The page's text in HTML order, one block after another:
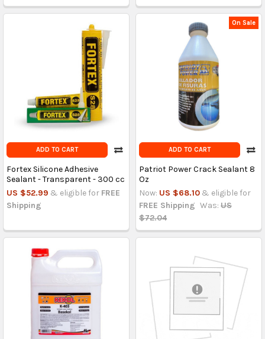
ADD TO CART
Fortex Silicone Adhesive
Sealant - Transparent - 300 cc
US $52.99 & eligible for FREE
Shipping
On Sale
ADD TO CART
Patriot Power Crack Sealant 8
Oz
Now: US $68.10 & eligible for
FREE Shipping Was: US
$72.04